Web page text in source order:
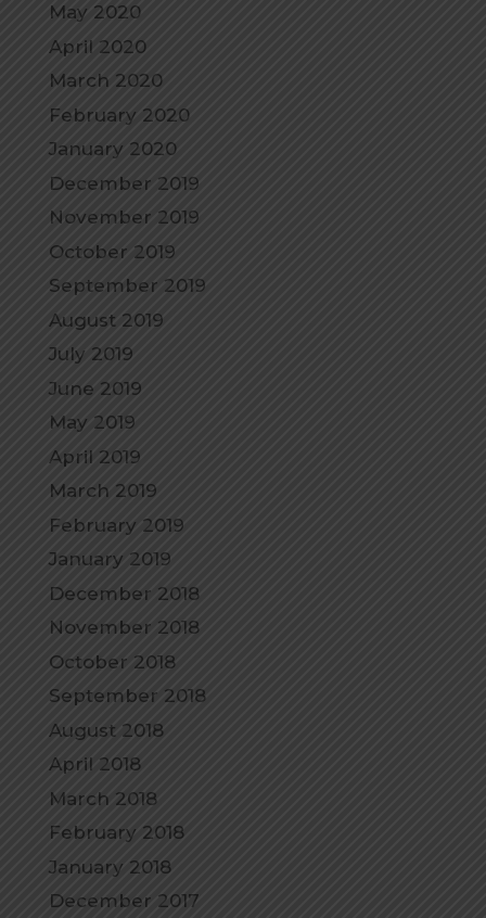
May 2020
April 2020
March 2020
February 2020
January 2020
December 2019
November 2019
October 2019
September 2019
August 2019
July 2019
June 2019
May 2019
April 2019
March 2019
February 2019
January 2019
December 2018
November 2018
October 2018
September 2018
August 2018
April 2018
March 2018
February 2018
January 2018
December 2017